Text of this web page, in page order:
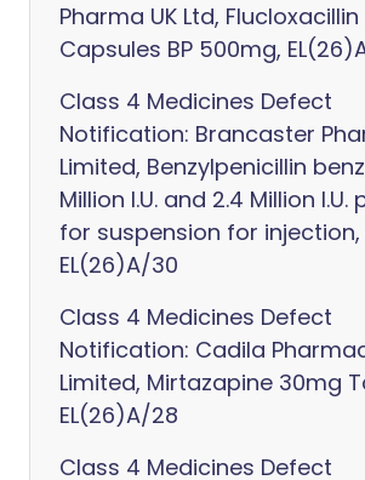
Pharma UK Ltd, Flucloxacillin
Capsules BP 500mg,
Class 4 Medicines Defect
Notification: Brancaster
Limited, Benzylpenicillin
Million I.U. and 2.4 Million I.U.
for suspension for injection,
EL(26)A/30
Class 4 Medicines Defect
Notification: Cadila
Limited, Mirtazapine 30mg
EL(26)A/28
Class 4 Medicines Defect